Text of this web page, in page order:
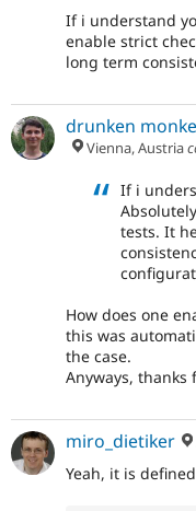
If i understand
enable strict
long term
drunken
Vienna, Austria
If i
tests. It
How does one
this was
the case.
Anyways,
miro_dietiker
Yeah, it is